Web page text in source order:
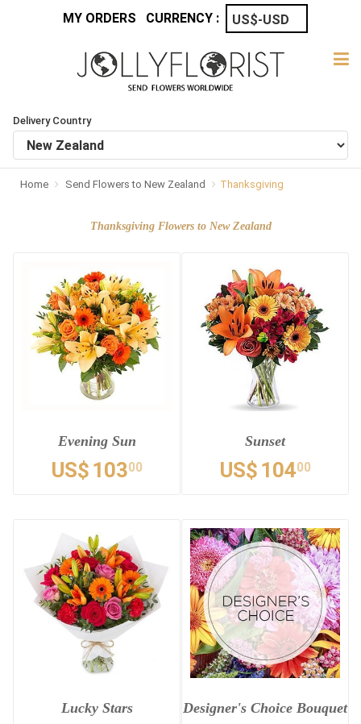
MY ORDERS CURRENCY :
Delivery Country
Home Send Flowers to New Zealand Thanksgiving
Thanksgiving Flowers to New Zealand
Evening Sun
US$ 10300
Sunset
US$ 10400
Lucky Stars Designer's Choice Bouquet